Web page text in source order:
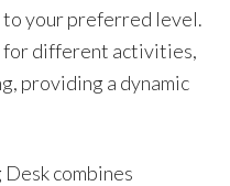
your preferred level.
for different activities,
providing a dynamic
combines